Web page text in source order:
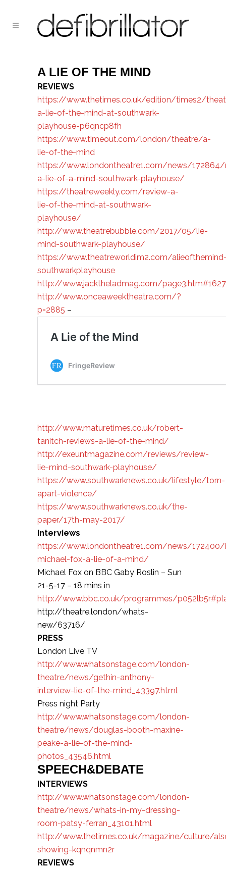
A LIE OF THE MIND
REVIEWS
https://www.thetimes.co.uk/edition/times2/
a-lie-of-the-mind-at-southwark-
playhouse-p6qncp8fh
https://www.timeout.com/london/theatre/a-
lie-of-the-mind
https://www.londontheatre1.com/news/172864/
a-lie-of-a-mind-southwark-playhouse/
https://theatreweekly.com/review-a-
lie-of-the-mind-at-southwark-
playhouse/
http://www.theatrebubble.com/2017/05/lie-
mind-southwark-playhouse/
https://www.theatreworldim2.com/
southwarkplayhouse
http://www.jacktheladmag.com/
http://www.onceaweektheatre.com/?
p=2885 –
http://www.maturetimes.co.uk/robert-
tanitch-reviews-a-lie-of-the-mind/
http://exeuntmagazine.com/reviews/review-
lie-mind-southwark-playhouse/
https://www.southwarknews.co.uk/lifestyle/torn-
apart-violence/
https://www.southwarknews.co.uk/the-
paper/17th-may-2017/
Interviews
https://www.londontheatre1.com/news/172400/
michael-fox-a-lie-of-a-mind/
Michael Fox on BBC Gaby Roslin – Sun
21-5-17 – 18 mins in
http://www.bbc.co.uk/programmes/
http://theatre.london/whats-
new/63716/
PRESS
London Live TV
http://www.whatsonstage.com/london-
theatre/news/gethin-anthony-
interview-lie-of-the-mind_43397.html
Press night Party
http://www.whatsonstage.com/london-
theatre/news/douglas-booth-maxine-
peake-a-lie-of-the-mind-
photos_43546.html
SPEECH&DEBATE
INTERVIEWS
http://www.whatsonstage.com/london-
theatre/news/whats-in-my-dressing-
room-patsy-ferran_43101.html
http://www.thetimes.co.uk/magazine/culture/
showing-kqnqnmn2r
REVIEWS